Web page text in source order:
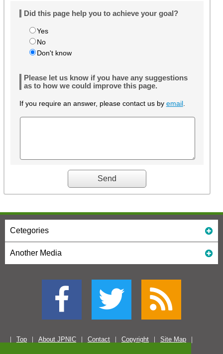
Did this page help you to achieve your goal?
Yes
No
Don't know
Please let us know if you have any suggestions
as to how we could improve this page.
If you require an answer, please contact us by email.
Cetegories
Another Media
Top About JPNIC Contact Copyright Site Map